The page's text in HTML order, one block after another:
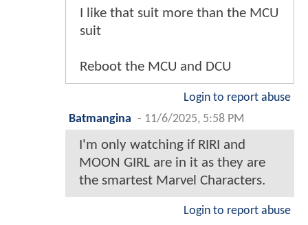
I like that suit more than the MCU
suit
Reboot the MCU and DCU
Login to report abuse
Batmangina - 11/6/2025, 5:58 PM
I'm only watching if RIRI and
MOON GIRL are in it as they are
the smartest Marvel Characters.
Login to report abuse